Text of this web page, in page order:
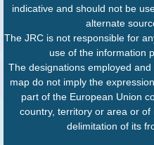
indicative and should not be
alternate
The JRC is not responsible for
use of the information
The designations employed
map do not imply the
part of the European Union
country, territory or area or
delimitation of its